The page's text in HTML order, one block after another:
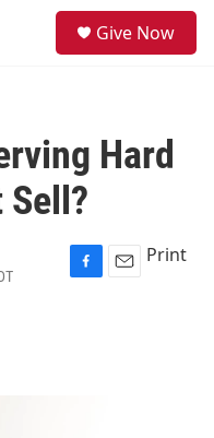
Give Now
Hard
Sell?
F
E
Print